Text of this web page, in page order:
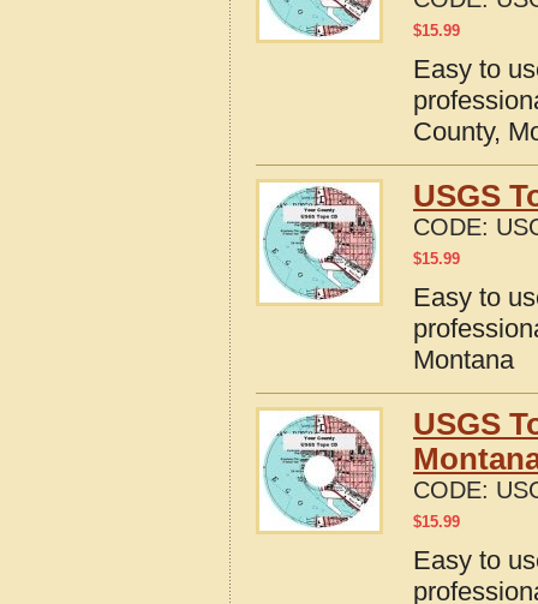
$15.99
Easy to
County,
USGS
CODE:
$15.99
Easy to
Montana
USGS
CODE:
$15.99
Easy to